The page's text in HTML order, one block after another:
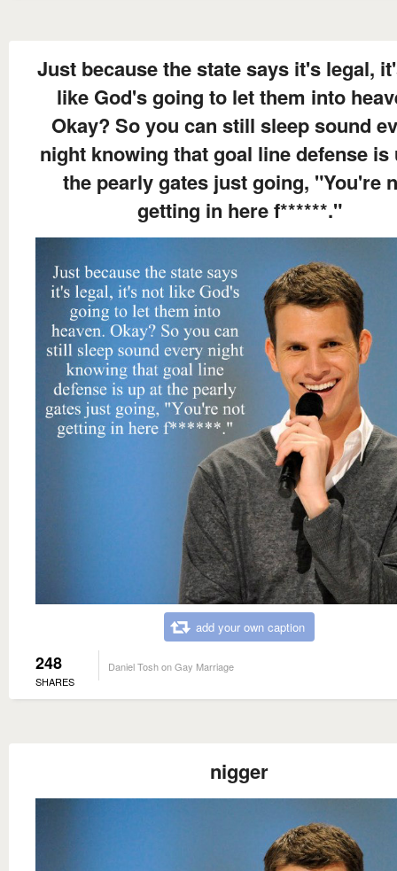
Just because the state says it's legal,
like God's going to let them into
Okay? So you can still sleep sound
night knowing that goal line defense is
the pearly gates just going, "You're
getting in here f******."
add your own caption
248
SHARES
Daniel Tosh on Gay Marriage
nigger